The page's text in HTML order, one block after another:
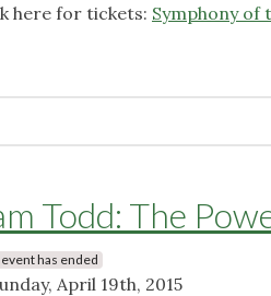
here for tickets: Symphony of
Todd: The
has ended
April 19th, 2015